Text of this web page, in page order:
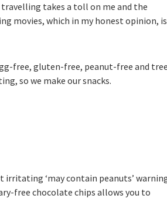
takes a toll on me and the
movies, which in my honest opinion, is
free, gluten-free, peanut-free and
so we make our snacks.
‘may contain peanuts’
free chocolate chips allows you to